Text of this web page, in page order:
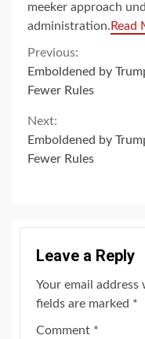
meeker approach
administration. Read
Continue
Reading
Previous:
Emboldened by
Fewer Rules
Next:
Emboldened by
Fewer Rules
Leave a Reply
Your email
fields are marked *
Comment *